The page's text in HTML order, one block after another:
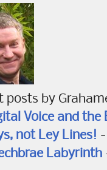
posts by
Voice and the
not Ley Lines!
Labyrinth